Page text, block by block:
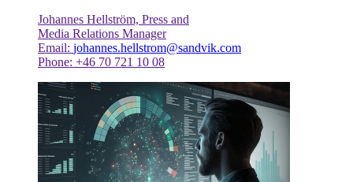
Johannes Hellström, Press and
Media Relations Manager
Email: johannes.hellstrom@sandvik.com
Phone: +46 70 721 10 08